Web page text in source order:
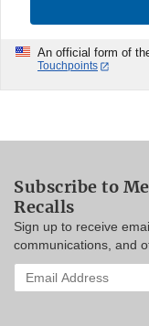
An official form of
Touchpoints
Subscribe to
Recalls
Sign up to receive
communications, and
Enter
your